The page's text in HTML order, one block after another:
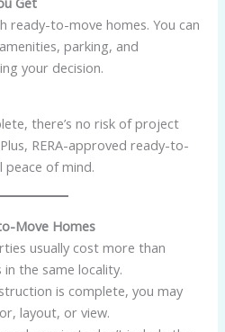
ready-to-move homes. You can
parking, and
your decision.
there’s no risk of project
RERA-approved ready-to-
peace of mind.
Move Homes
usually cost more than
the same locality.
is complete, you may
layout, or view.